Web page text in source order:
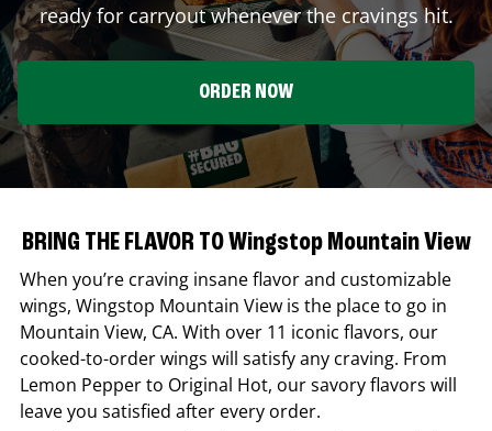
ready for carryout whenever the cravings hit.
ORDER NOW
BRING THE FLAVOR TO Wingstop Mountain View
When you’re craving insane flavor and customizable
wings, Wingstop Mountain View is the place to go in
Mountain View, CA. With over 11 iconic flavors, our
cooked-to-order wings will satisfy any craving. From
Lemon Pepper to Original Hot, our savory flavors will
leave you satisfied after every order.